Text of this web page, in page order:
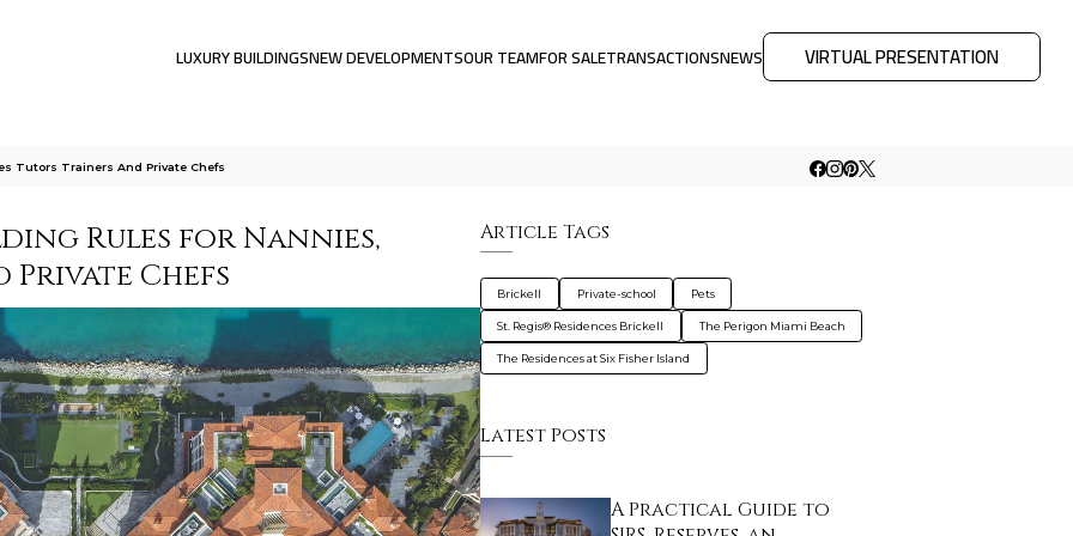
LUXURY BUILDINGSNEW DEVELOPMENTSOUR TEAMFOR SALETRANSACTIONSNEWS VIRTUAL PRESENTATION
Tutors Trainers And Private Chefs
Rules for Nannies,
Chefs
Article Tags
Brickell Private-school Pets
St. Regis® Residences Brickell The Perigon Miami Beach
The Residences at Six Fisher Island
Latest Posts
A Practical Guide to